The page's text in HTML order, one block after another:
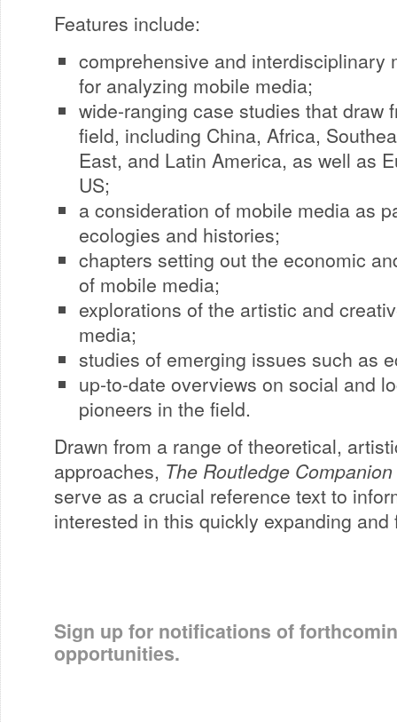
Features include:
comprehensive and interdisciplinary
for analyzing mobile media;
wide-ranging case studies that draw
field, including China, Africa,
East, and Latin America, as well as
US;
a consideration of mobile media as
ecologies and histories;
chapters setting out the economic
of mobile media;
explorations of the artistic and
media;
studies of emerging issues such as
up-to-date overviews on social and
pioneers in the field.
Drawn from a range of theoretical,
approaches, The Routledge
serve as a crucial reference text to
interested in this quickly expanding and
Sign up for notifications of
opportunities.